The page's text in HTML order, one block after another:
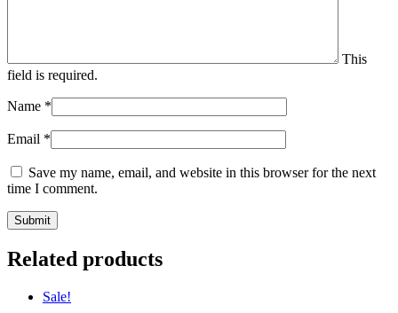
This
field is required.
Name *
Email *
Save my name, email, and website in this browser for the next
time I comment.
Related products
Sale!